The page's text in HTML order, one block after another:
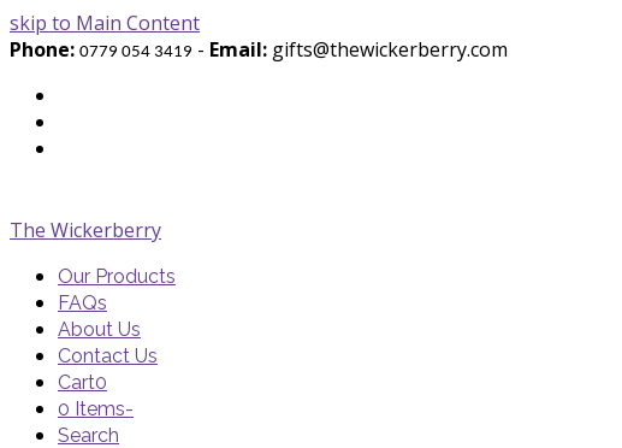
skip to Main Content
Phone: 0779 054 3419 - Email: gifts@thewickerberry.com
The Wickerberry
Our Products
FAQs
About Us
Contact Us
Cart0
0 Items-
Search